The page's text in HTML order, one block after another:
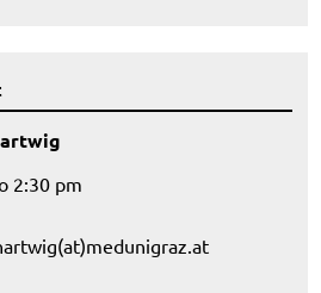
2:30 pm